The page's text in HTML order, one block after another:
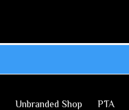
Unbranded Shop PTA